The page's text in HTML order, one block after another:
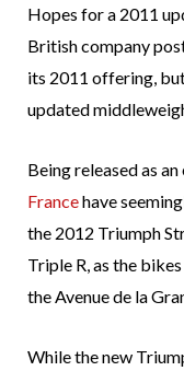
Hopes for a 2011
British company
its 2011 offering,
updated
Being released as
Francehave
the 2012 Triumph
Triple R, as the
the Avenue de la
While the new